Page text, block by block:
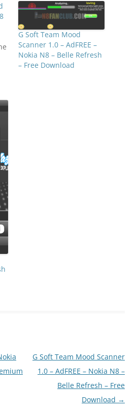
G Soft Team Mood
Scanner 1.0 – AdFREE –
Nokia N8 – Belle Refresh
– Free Download
G Soft Team Mood Scanner
1.0 – AdFREE – Nokia N8 –
Belle Refresh – Free
Download →